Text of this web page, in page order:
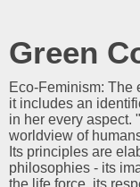
Green
Eco-Feminism: The
it includes an
in her every aspect.
worldview of
Its principles are
philosophies - its
the life force, its